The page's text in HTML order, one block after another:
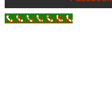
Call Now Button